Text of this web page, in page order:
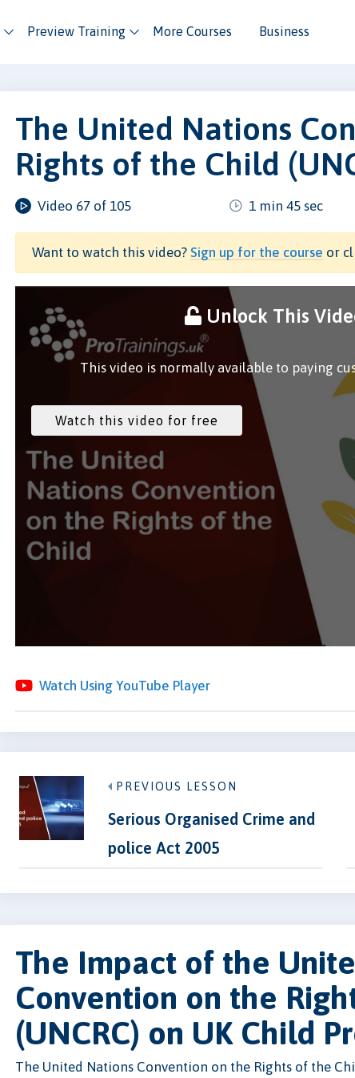
Preview Training More Courses Business
The United Nations
Rights of the Child
Video 67 of 105 1 min 45 sec
Want to watch this video?Sign up for the course or
Unlock This
This video is normally available to paying
Watch Using YouTube Player
PREVIOUS LESSON
Serious Organised Crime and
police Act 2005
The Impact of the
Convention on the
(UNCRC) on UK Child
The United Nations Convention on the Rights of the